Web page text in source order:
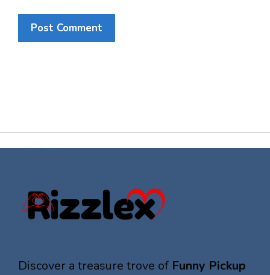
Discover a treasure trove of Funny Pickup